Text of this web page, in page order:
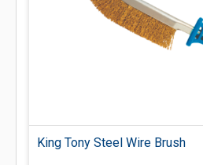
King Tony Steel Wire Brush